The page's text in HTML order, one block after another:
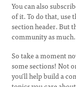
You can also
of it. To do that, use
section header. But
community as much.
So take a moment
some sections! Not
you'll help build a